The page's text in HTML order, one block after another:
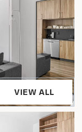
VIEW ALL